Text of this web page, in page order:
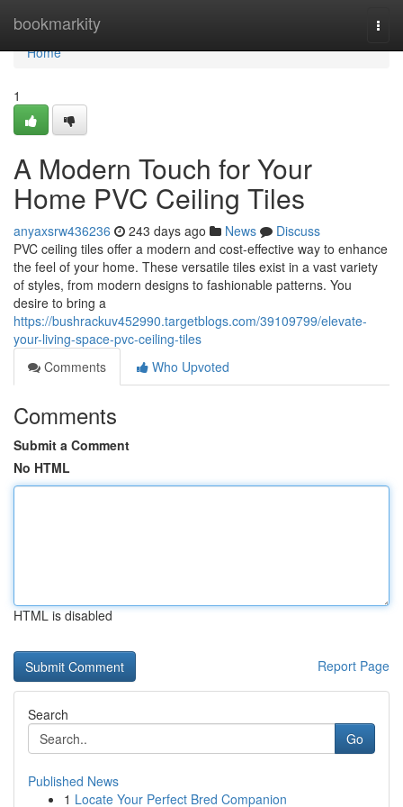
bookmarkity
Home
Home
1
A Modern Touch for Your
Home PVC Ceiling Tiles
anyaxsrw436236 243 days ago News
Discuss
PVC ceiling tiles offer a modern and cost-effective way to enhance
the feel of your home. These versatile tiles exist in a vast variety
of styles, from modern designs to fashionable patterns. You
desire to bring a
https://bushrackuv452990.targetblogs.com/39109799/elevate-
your-living-space-pvc-ceiling-tiles
Comments
Who Upvoted
Comments
Submit a Comment
No HTML
HTML is disabled
Report Page
Search
Go
Published News
1 Locate Your Perfect Bred Companion